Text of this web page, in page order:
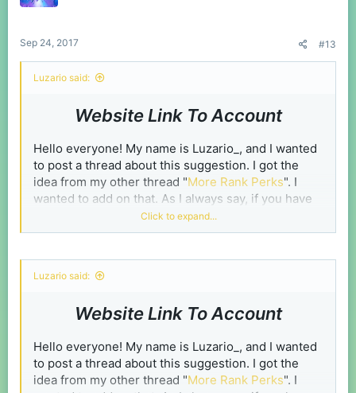
Sep 24, 2017 #13
Luzario said:
Website Link To Account
Hello everyone! My name is Luzario_, and I wanted
to post a thread about this suggestion. I got the
idea from my other thread "More Rank Perks". I
wanted to add on that. As I always say, if you have
any ideas for the thread or you disagree with the
thread. Comment.
Steps
Spoiler:How to link your account:
Spoiler: What you can do if you linked your account:
Click to expand...
Luzario said:
Website Link To Account
Hello everyone! My name is Luzario_, and I wanted
to post a thread about this suggestion. I got the
idea from my other thread "More Rank Perks". I